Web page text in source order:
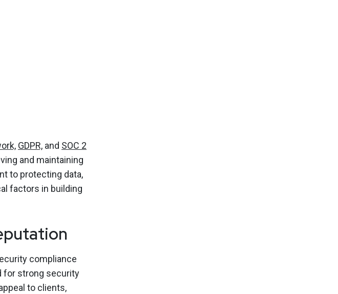
GDPR, and SOC 2
and maintaining
to protecting data,
factors in building
compliance
for strong security
to clients,